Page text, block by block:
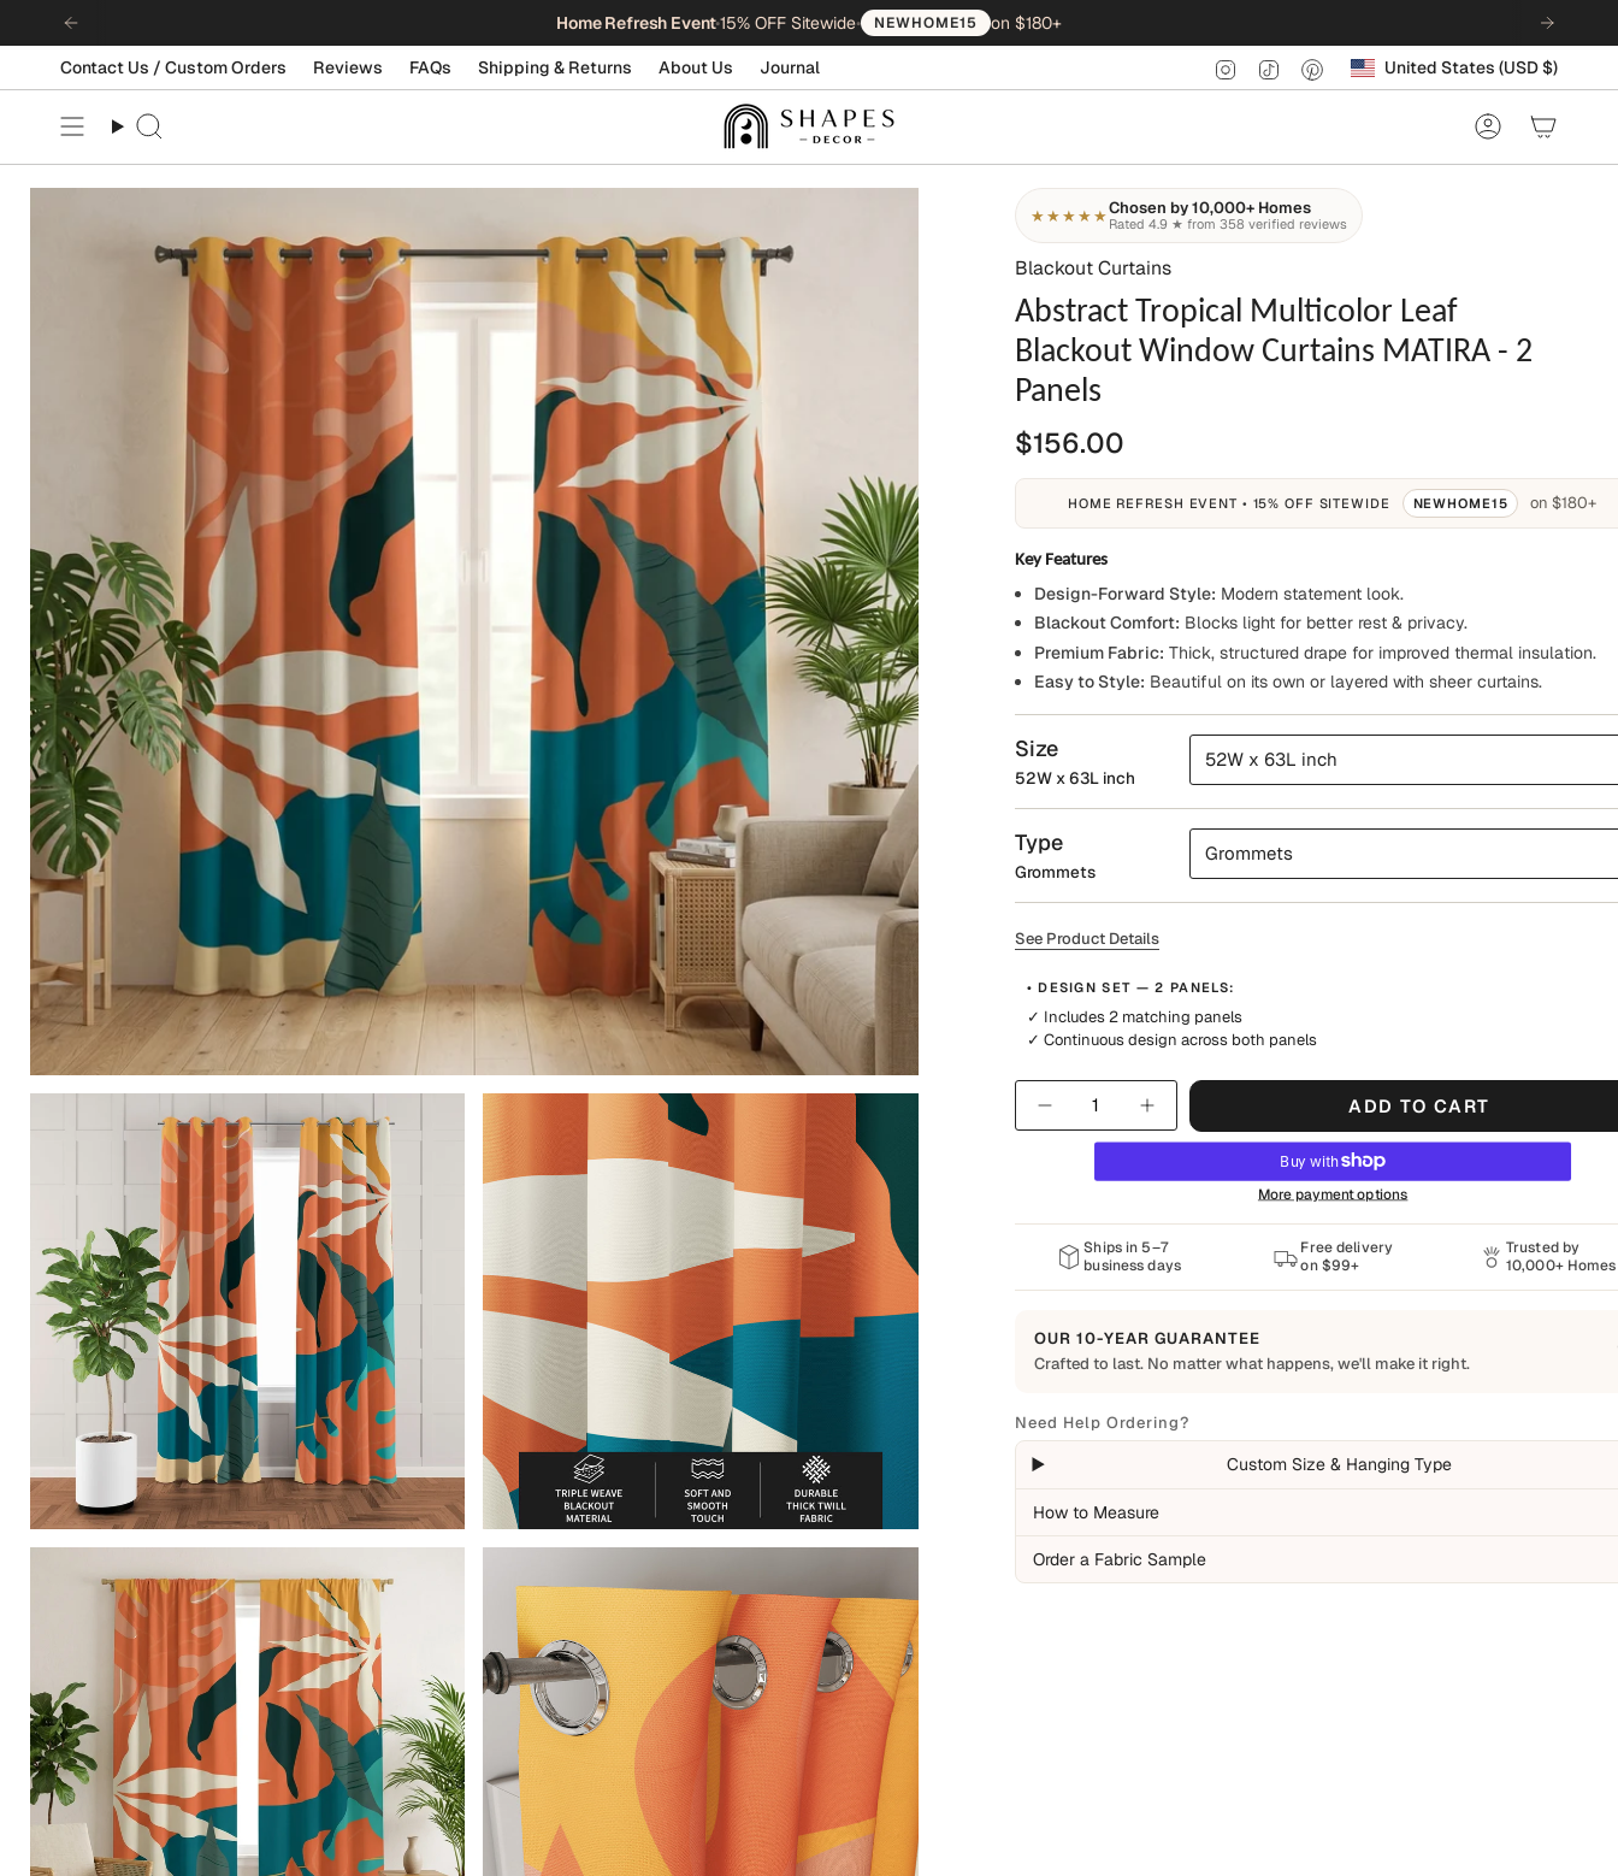
to
content
Home Refresh Event•15% OFF Sitewide• NEWHOME15 on $180+
Contact Us / Custom Orders Reviews FAQs Shipping & Returns About Us Journal Instagram
TikTokPinterest
Currency United States (USD $)
Search Account
★★★★★Chosen by 10,000+ Homes
Rated 4.9 ★ from 358 verified reviews
Blackout Curtains
Abstract Tropical Multicolor Leaf
Blackout Window Curtains MATIRA - 2
Panels
$156.00
HOME REFRESH EVENT • 15% OFF SITEWIDE NEWHOME15 on $180+
Key Features
Design-Forward Style: Modern statement look.
Blackout Comfort: Blocks light for better rest & privacy.
Premium Fabric: Thick, structured drape for improved thermal insulation.
Easy to Style: Beautiful on its own or layered with sheer curtains.
Size
52W x 63L inch
52W x 63L inch
Type
Grommets
Grommets
See Product Details
• DESIGN SET — 2 PANELS:
✓ Includes 2 matching panels
✓ Continuous design across both panels
Quantity
ADD TO CART
More payment options
Ships in 5–7
business days
Free delivery
on $99+
Trusted by
10,000+ Homes
OUR 10-YEAR GUARANTEE
Crafted to last. No matter what happens, we'll make it right.
Every Shapes Decor piece is made to order using quality materials and crafted for
everyday living. We want you to enjoy it for years, which is why every order is
backed by our 10-Year Guarantee.
Covered
Items damaged during delivery
Need Help Ordering?
Custom Size & Hanging Type
How to Measure
Order a Fabric Sample